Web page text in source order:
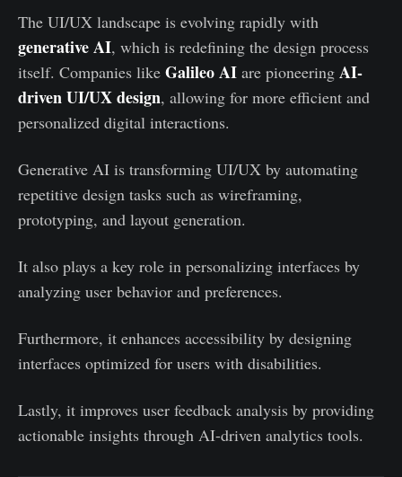
The UI/UX landscape is evolving rapidly with
generative AI, which is redefining the design process
itself. Companies like Galileo AI are pioneering AI-
driven UI/UX design, allowing for more efficient and
personalized digital interactions.
Generative AI is transforming UI/UX by automating
repetitive design tasks such as wireframing,
prototyping, and layout generation.
It also plays a key role in personalizing interfaces by
analyzing user behavior and preferences.
Furthermore, it enhances accessibility by designing
interfaces optimized for users with disabilities.
Lastly, it improves user feedback analysis by providing
actionable insights through AI-driven analytics tools.